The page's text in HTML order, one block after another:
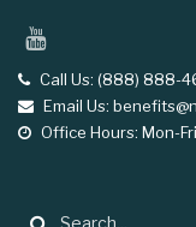
main
content
YouTube
telCall Us: (888) 888-
email
Email Us:
opening
Office Hours: Mon-
Search